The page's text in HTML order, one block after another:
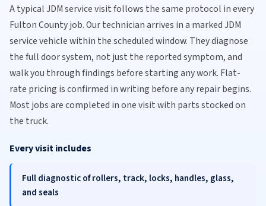
A typical JDM service visit follows the same protocol in every
Fulton County job. Our technician arrives in a marked JDM
service vehicle within the scheduled window. They diagnose
the full door system, not just the reported symptom, and
walk you through findings before starting any work. Flat-
rate pricing is confirmed in writing before any repair begins.
Most jobs are completed in one visit with parts stocked on
the truck.
Every visit includes
Full diagnostic of rollers, track, locks, handles, glass,
and seals